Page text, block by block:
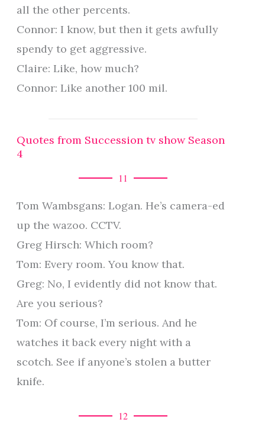
all the other percents.
Connor: I know, but then it gets awfully
spendy to get aggressive.
Claire: Like, how much?
Connor: Like another 100 mil.
Quotes from Succession tv show Season
4
11
Tom Wambsgans: Logan. He’s camera-ed
up the wazoo. CCTV.
Greg Hirsch: Which room?
Tom: Every room. You know that.
Greg: No, I evidently did not know that.
Are you serious?
Tom: Of course, I’m serious. And he
watches it back every night with a
scotch. See if anyone’s stolen a butter
knife.
12